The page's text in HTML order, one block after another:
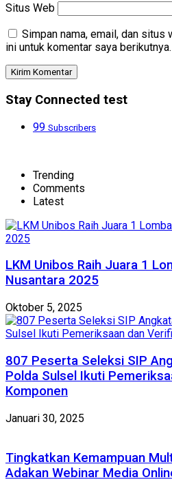
Situs Web
Simpan nama, email, dan situs
ini untuk komentar saya berikutnya.
Stay Connected test
99 Subscribers
Trending
Comments
Latest
LKM Unibos Raih Juara 1
Nusantara 2025
Oktober 5, 2025
807 Peserta Seleksi SIP
Polda Sulsel Ikuti
Komponen
Januari 30, 2025
Tingkatkan Kemampuan
Adakan Webinar Media